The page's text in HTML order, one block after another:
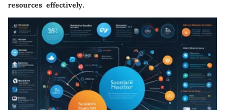
resources effectively.